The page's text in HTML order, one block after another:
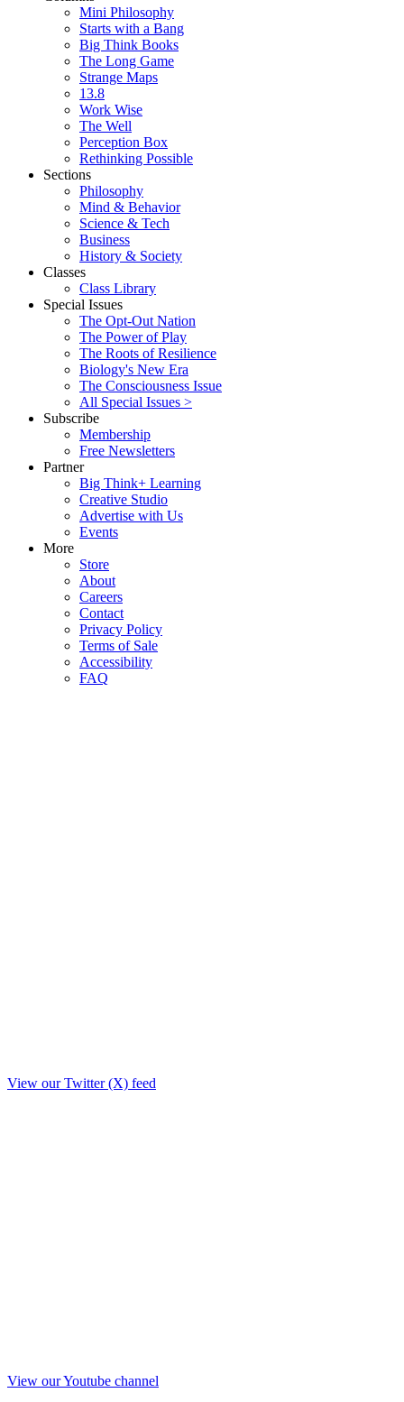
Mini Philosophy
Starts with a Bang
Big Think Books
The Long Game
Strange Maps
13.8
Work Wise
The Well
Perception Box
Rethinking Possible
Sections
Philosophy
Mind & Behavior
Science & Tech
Business
History & Society
Classes
Class Library
Special Issues
The Opt-Out Nation
The Power of Play
The Roots of Resilience
Biology's New Era
The Consciousness Issue
All Special Issues >
Subscribe
Membership
Free Newsletters
Partner
Big Think+ Learning
Creative Studio
Advertise with Us
Events
More
Store
About
Careers
Contact
Privacy Policy
Terms of Sale
Accessibility
FAQ
View our Twitter (X) feed
View our Youtube channel